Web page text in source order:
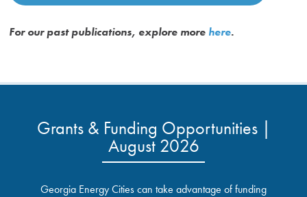
For our past publications, explore more here.
Grants & Funding Opportunities |
August 2026
Georgia Energy Cities can take advantage of funding